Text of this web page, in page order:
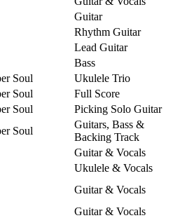
Guitar
Rhythm Guitar
Lead Guitar
Bass
Soul
Ukulele Trio
Soul
Full Score
Soul
Picking Solo Guitar
Soul
Guitars, Bass &
Backing Track
Guitar & Vocals
Ukulele & Vocals
Guitar & Vocals
Guitar & Vocals